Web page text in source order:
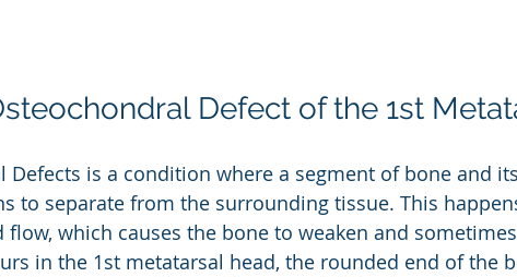
Defect of the 1st
Defects is a condition where a segment of bone and
to separate from the surrounding tissue. This
flow, which causes the bone to weaken and
in the 1st metatarsal head, the rounded end of the